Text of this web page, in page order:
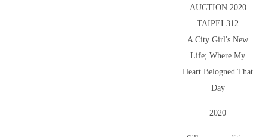
AUCTION 2020
TAIPEI 312
A City Girl's New
Life; Where My
Heart Belogned That
Day
2020